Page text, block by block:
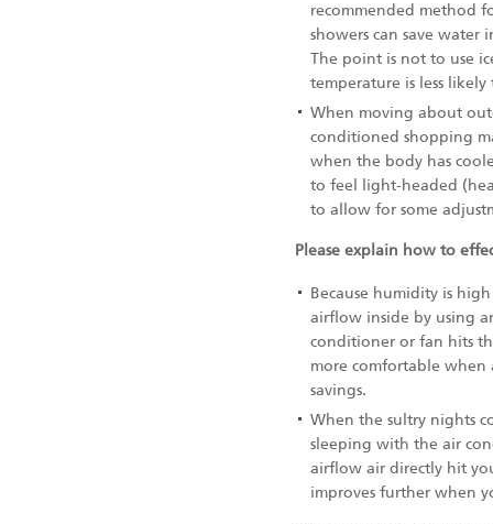
recommended method
showers can save
The point is not to use
temperature is less
When moving about
conditioned shopping
when the body has
to feel light-headed
to allow for some
Please explain how to
Because humidity is
airflow inside by using
conditioner or fan hits
more comfortable when
savings.
When the sultry nights
sleeping with the air
airflow air directly hit
improves further when